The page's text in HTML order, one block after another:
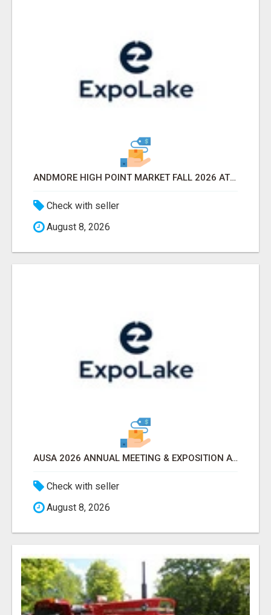
ANDMORE HIGH POINT MARKET FALL 2026 ATTENDEES LIST & EXHIBITORS LIST
Check with seller
August 8, 2026
AUSA 2026 ANNUAL MEETING & EXPOSITION ATTENDEES & EXHIBITORS LIST
Check with seller
August 8, 2026